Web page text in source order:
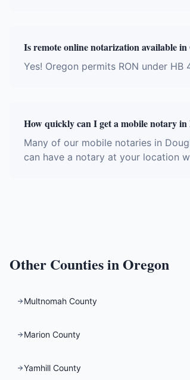
Is remote online notarization available in
Yes! Oregon permits RON under HB
How quickly can I get a mobile notary in
Many of our mobile notaries in
can have a notary at your location
Other Counties inOregon
Multnomah County
Marion County
Yamhill County